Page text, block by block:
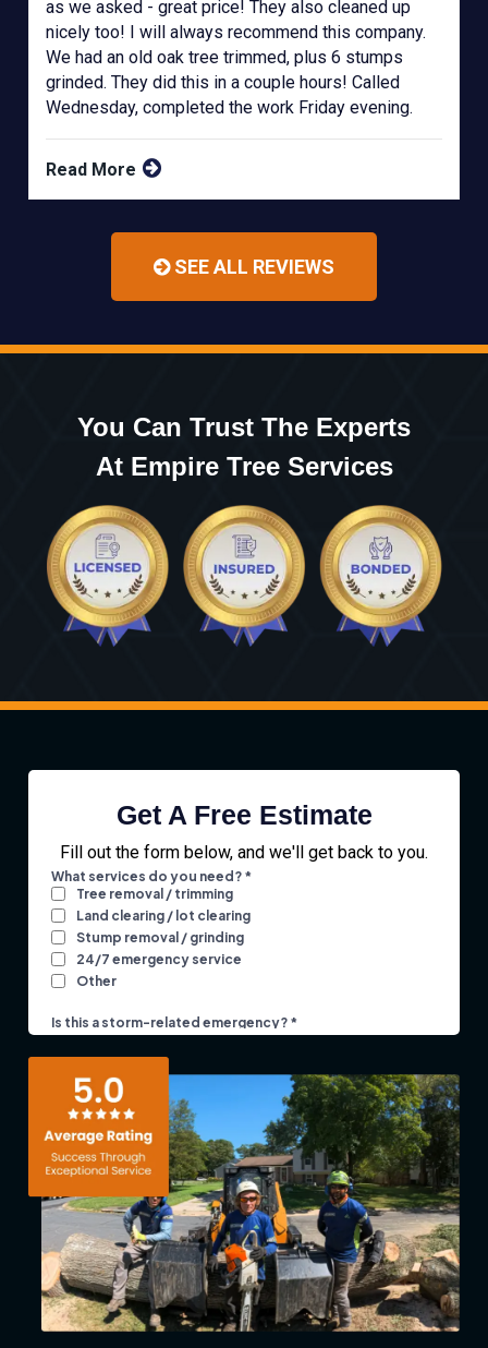
as we asked - great price! They also cleaned up
nicely too! I will always recommend this company.
We had an old oak tree trimmed, plus 6 stumps
grinded. They did this in a couple hours! Called
Wednesday, completed the work Friday evening.
Read More
SEE ALL REVIEWS
You Can Trust The Experts
At Empire Tree Services
Get A Free Estimate
Fill out the form below, and we'll get back to you.